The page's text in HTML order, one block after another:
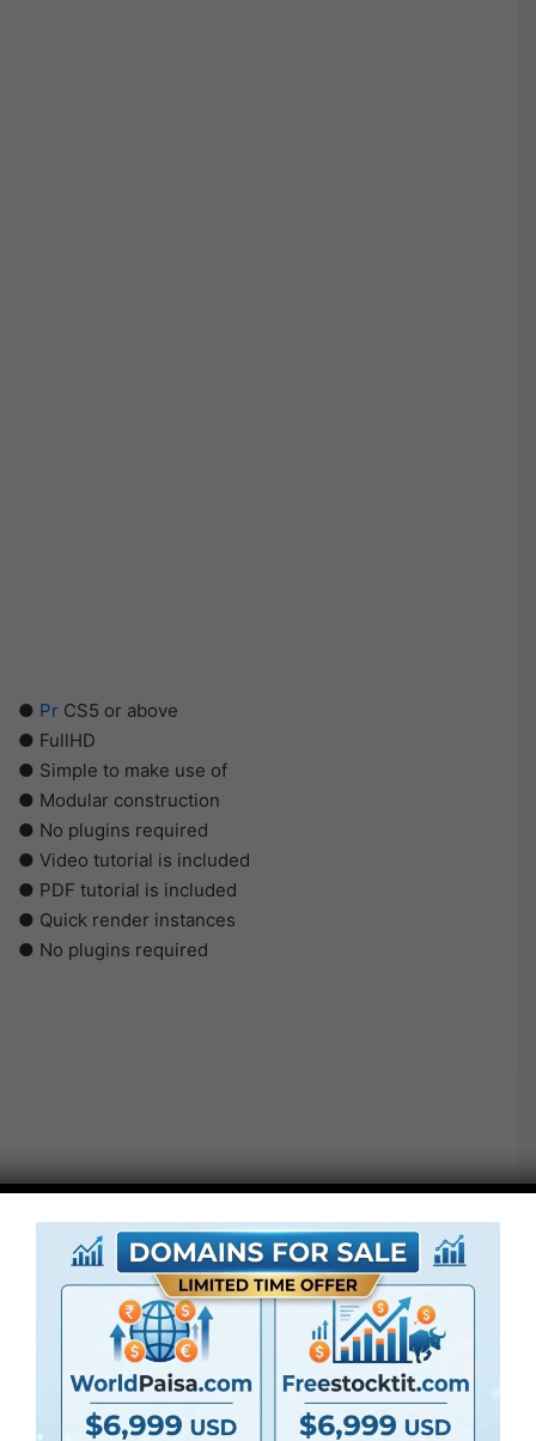
● Pr CS5 or above
● FullHD
● Simple to make use of
● Modular construction
● No plugins required
● Video tutorial is included
● PDF tutorial is included
● Quick render instances
● No plugins required